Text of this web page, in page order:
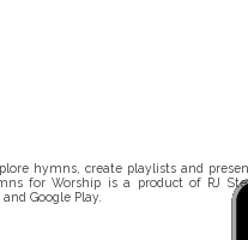
hymns, create playlists and
for Worship is a product of RJ
Google Play.